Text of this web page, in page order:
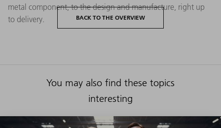
metal component, to the design and manufacture, right up
to delivery.
BACK TO THE OVERVIEW
You may also find these topics
interesting